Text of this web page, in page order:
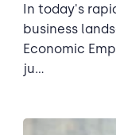
In today's
business
Economic
ju...